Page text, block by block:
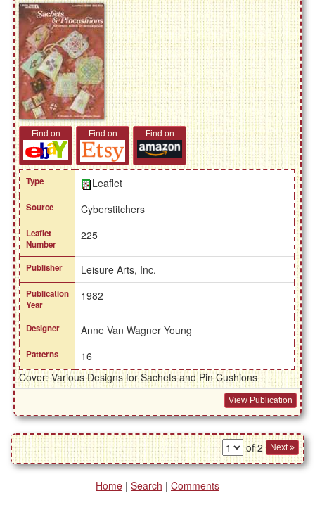
Find on Find on Find on
Type Leaflet
Source Cyberstitchers
Leaflet
Number
225
Publisher Leisure Arts, Inc.
Publication
Year
1982
Designer Anne Van Wagner Young
Patterns
16
Cover: Various Designs for Sachets and Pin Cushions
View Publication
of 2 Next
Home | Search | Comments